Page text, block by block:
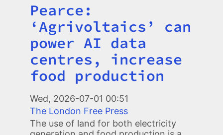
Title
Pearce:
‘Agrivoltaics’ can
power AI data
centres, increase
food production
Image
Wed, 2026-07-01 00:51
The London Free Press
The use of land for both electricity